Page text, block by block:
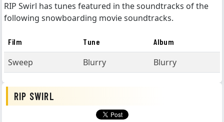
RIP Swirl has tunes featured in the soundtracks of the
following snowboarding movie soundtracks.
Film Tune Album
Sweep Blurry Blurry
RIP SWIRL